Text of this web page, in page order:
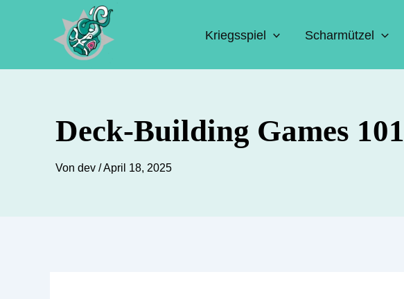
Kriegsspiel Scharmützel
Deck-Building Games 101
Von dev /April 18, 2025